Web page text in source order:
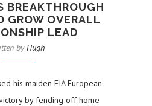
BREAKTHROUGH
GROW OVERALL
LEAD
byHugh
his maiden FIA European
by fending off home